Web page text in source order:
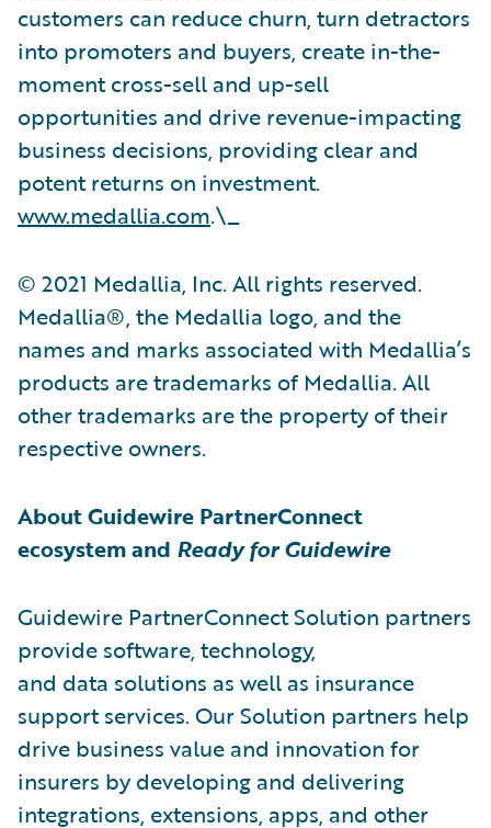
customers can reduce churn, turn detractors
into promoters and buyers, create in-the-
moment cross-sell and up-sell
opportunities and drive revenue-impacting
business decisions, providing clear and
potent returns on investment.
www.medallia.com.\_
© 2021 Medallia, Inc. All rights reserved.
Medallia®, the Medallia logo, and the
names and marks associated with Medallia’s
products are trademarks of Medallia. All
other trademarks are the property of their
respective owners.
About Guidewire PartnerConnect
ecosystem and Ready for Guidewire
Guidewire PartnerConnect Solution partners
provide software, technology,
and data solutions as well as insurance
support services. Our Solution partners help
drive business value and innovation for
insurers by developing and delivering
integrations, extensions, apps, and other